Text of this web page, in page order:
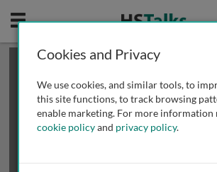
Mobile
This is a limited length demo talk; you may
review methods of
obtaining more access
Cookies and Privacy
We use cookies, and similar tools, to
this site functions, to track browsing
enable marketing. For more information
cookie policyand privacy policy.